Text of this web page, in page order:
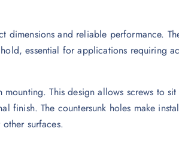
dimensions and reliable performance.
essential for applications requiring
This design allows screws to
finish. The countersunk holes make
surfaces.